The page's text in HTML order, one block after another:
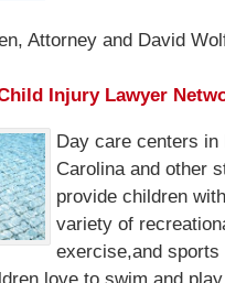
Attorney and David
Injury Lawyer
Day care centers in
Carolina and other
provide children
variety of
exercise,and sports